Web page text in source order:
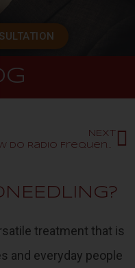
NEXT
treatment that is
and everyday people